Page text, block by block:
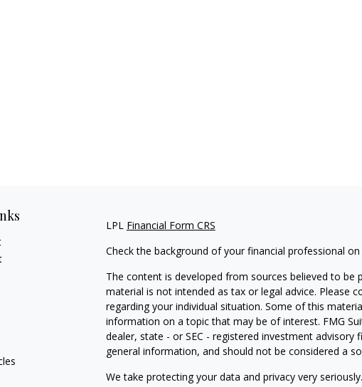
LPL Financial Form CRS
Check the background of your financial professional on
The content is developed from sources believed to
material is not intended as tax or legal advice. Please
regarding your individual situation. Some of this
information on a topic that may be of interest. FMG
dealer, state - or SEC - registered investment
general information, and should not be considered a
We take protecting your data and privacy very